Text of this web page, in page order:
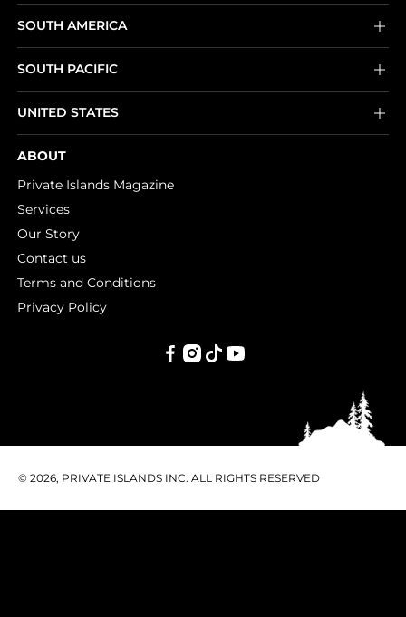
SOUTH AMERICA
SOUTH PACIFIC
UNITED STATES
ABOUT
Private Islands Magazine
Services
Our Story
Contact us
Terms and Conditions
Privacy Policy
© 2026, PRIVATE ISLANDS INC. ALL RIGHTS RESERVED